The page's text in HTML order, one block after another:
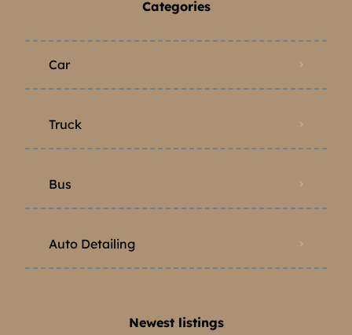
Categories
Car
Truck
Bus
Auto Detailing
Newest listings​